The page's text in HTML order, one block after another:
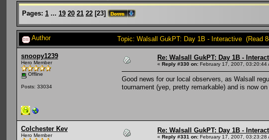
Pages: 1 ... 19 20 21 22 [23]
Author Topic: Walsall GukPT: Day 1B - Interactive (Read
snoopy1239
Hero Member
Offline
Posts: 33034
Re: Walsall GukPT: Day 1B -
« Reply #330 on: February 17, 2007, 03:20:44
Good news for our local observers, as Walsall
tournament (yep, pretty remarkable) and is now
Colchester Kev
Hero Member
Re: Walsall GukPT: Day 1B -
« Reply #331 on: February 17, 2007, 03:23:28